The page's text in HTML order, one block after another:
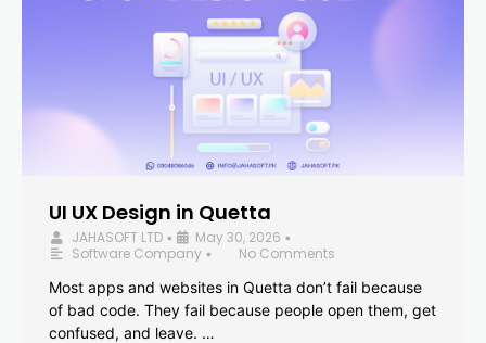
UI UX Design in Quetta
JAHASOFT LTD • May 30, 2026 •
Software Company •
No Comments
Most apps and websites in Quetta don’t fail because
of bad code. They fail because people open them, get
confused, and leave. …